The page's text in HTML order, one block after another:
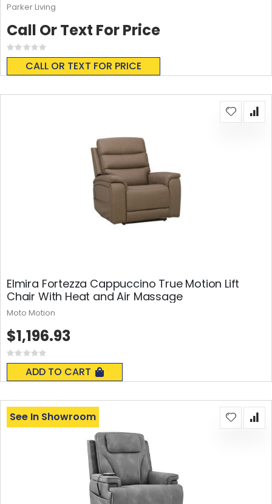
Rating:
0%
CALL OR TEXT FOR PRICE
Call Or Text For Price
Parker Living
Elmira Fortezza Cappuccino True Motion Lift
Chair With Heat and Air Massage
Rating:
0%
ADD TO CART
$1,196.93
Moto Motion
See In Showroom